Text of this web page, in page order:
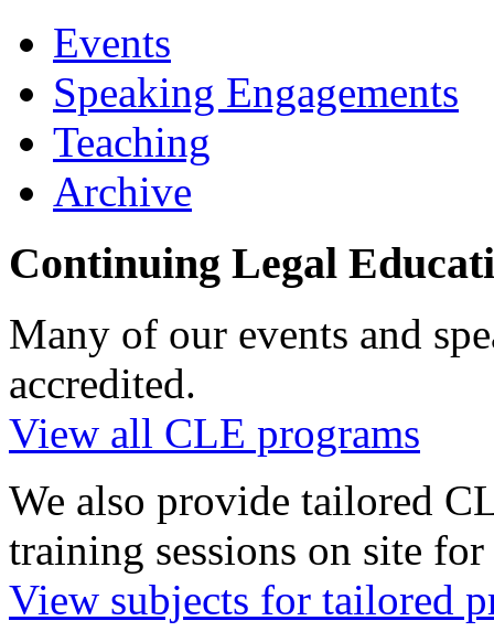
Events
Speaking Engagements
Teaching
Archive
Continuing Legal
Many of our events and
accredited.
View all CLE programs
We also provide tailored
training sessions on site
View subjects for tailored